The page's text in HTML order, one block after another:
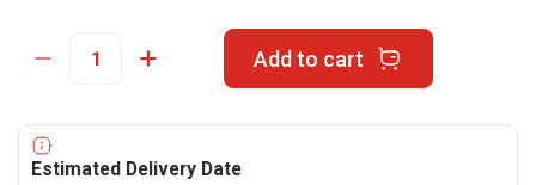
Add to cart
Estimated Delivery Date